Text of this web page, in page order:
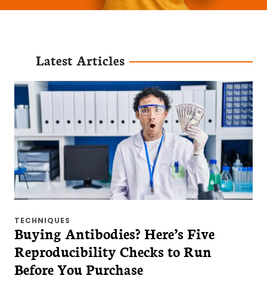
Latest Articles
TECHNIQUES
Buying Antibodies? Here’s Five
Reproducibility Checks to Run
Before You Purchase